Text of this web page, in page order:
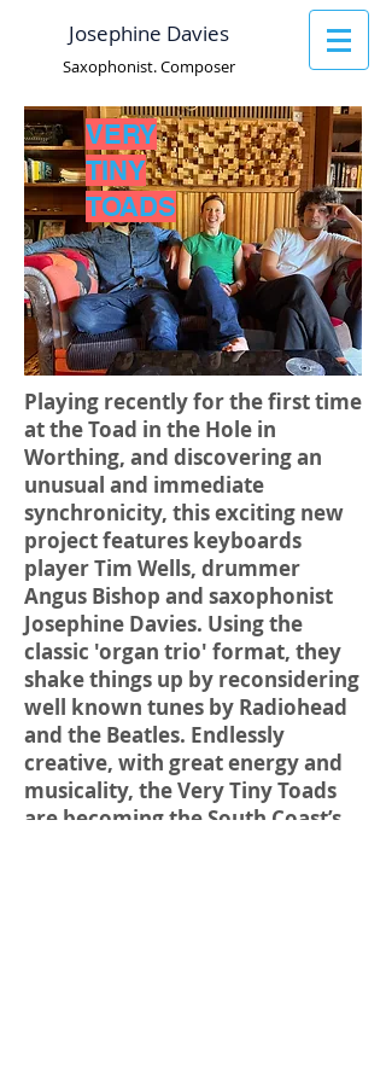
Josephine Davies
Saxophonist. Composer
VERY
TINY
TOADS
Playing recently for the first time
at the Toad in the Hole in
Worthing, and discovering an
unusual and immediate
synchronicity, this exciting new
project features keyboards
player Tim Wells, drummer
Angus Bishop and saxophonist
Josephine Davies. Using the
classic 'organ trio' format, they
shake things up by reconsidering
well known tunes by Radiohead
and the Beatles. Endlessly
creative, with great energy and
musicality, the Very Tiny Toads
are becoming the South Coast’s